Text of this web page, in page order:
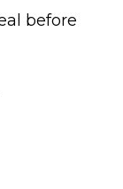
before